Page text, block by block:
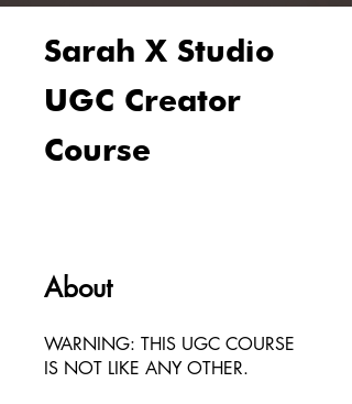
Sarah X Studio
UGC Creator
Course
About
WARNING: THIS UGC COURSE
IS NOT LIKE ANY OTHER.